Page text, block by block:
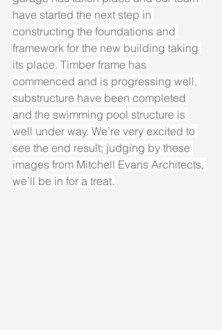
have started the next step in
constructing the foundations and
framework for the new building taking
its place. Timber frame has
commenced and is progressing well,
substructure have been completed
and the swimming pool structure is
well under way. We’re very excited to
see the end result; judging by these
images from Mitchell Evans Architects,
we’ll be in for a treat.